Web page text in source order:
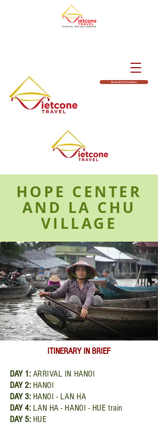
Richiedi Un Preventivo
HOPE CENTER
AND LA CHU
VILLAGE
ITINERARY IN BRIEF
DAY1:ARRIVAL IN HANOI
DAY2: HANOI
DAY3: HANOI - LAN HA
DAY4: LAN HA - HANOI - HUE train
DAY5:HUE